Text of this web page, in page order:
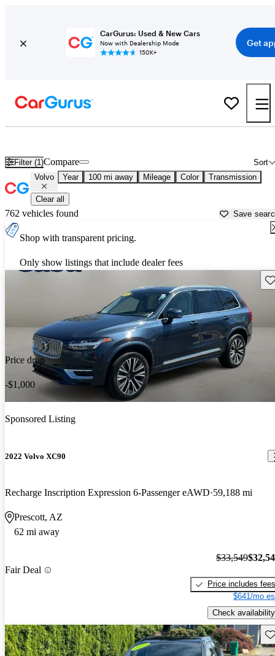
CarGurus: Used & New Cars
Now with Dealership Mode
150K+
Get
Filter (1) Sort
Compare
Volvo Year 100 mi away Mileage Color Transmission
Clear all
762 vehicles found Save
Shop with transparent pricing.
Only show listings that include dealer fees
Price drop
-$1,000
Sponsored Listing
2022 Volvo XC90
Recharge Inscription Expression 6-Passenger eAWD 59,188 mi
Prescott, AZ
62 mi away
Fair Deal
$33,549
Price includes fees
$641/mo
Check availability